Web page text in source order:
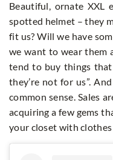
Beautiful, ornate XXL
spotted helmet – they
fit us? Will we have
we want to wear them
tend to buy things
they’re not for us”.
common sense. Sales
acquiring a few gems
your closet with clothes